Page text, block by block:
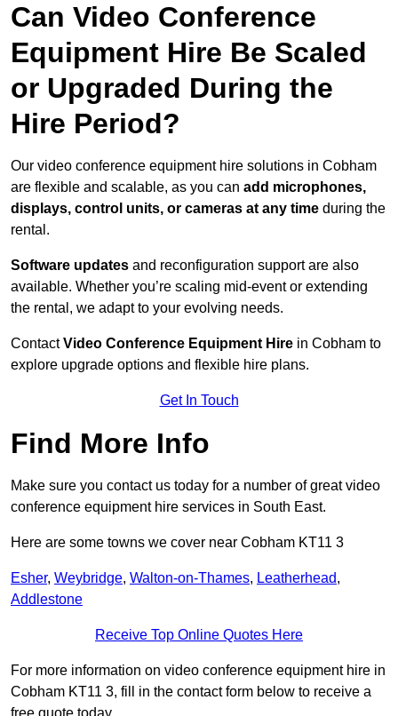
Can Video Conference
Equipment Hire Be Scaled
or Upgraded During the
Hire Period?
Our video conference equipment hire solutions in Cobham
are flexible and scalable, as you can add microphones,
displays, control units, or cameras at any time during the
rental.
Software updates and reconfiguration support are also
available. Whether you’re scaling mid-event or extending
the rental, we adapt to your evolving needs.
ContactVideo Conference Equipment Hire in Cobham to
explore upgrade options and flexible hire plans.
Get In Touch
Find More Info
Make sure you contact us today for a number of great video
conference equipment hire services in South East.
Here are some towns we cover near Cobham KT11 3
Esher, Weybridge, Walton-on-Thames, Leatherhead,
Addlestone
Receive Top Online Quotes Here
For more information on video conference equipment hire in
Cobham KT11 3, fill in the contact form below to receive a